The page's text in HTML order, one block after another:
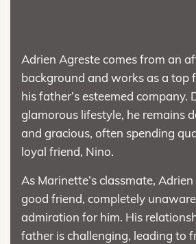
Adrien Agreste comes from an
background and works as a top
his father’s esteemed company.
glamorous lifestyle, he remains
and gracious, often spending
loyal friend, Nino.
As Marinette’s classmate,
good friend, completely
admiration for him. His
father is challenging, leading to